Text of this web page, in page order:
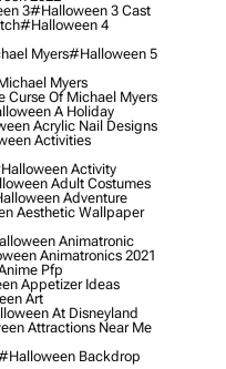
3#halloween 3 Cast
#halloween 4
Myers#halloween 5
Myers
Of Michael Myers
A Holiday
Acrylic Nail Designs
Activities
Activity
Adult Costumes
Adventure
Aesthetic Wallpaper
Animatronic
Animatronics 2021
Pfp
Appetizer Ideas
Art
At Disneyland
Attractions Near Me
Backdrop